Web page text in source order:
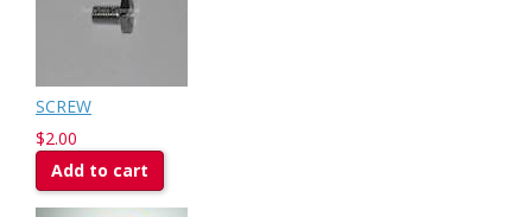
SCREW
$2.00
Add to cart